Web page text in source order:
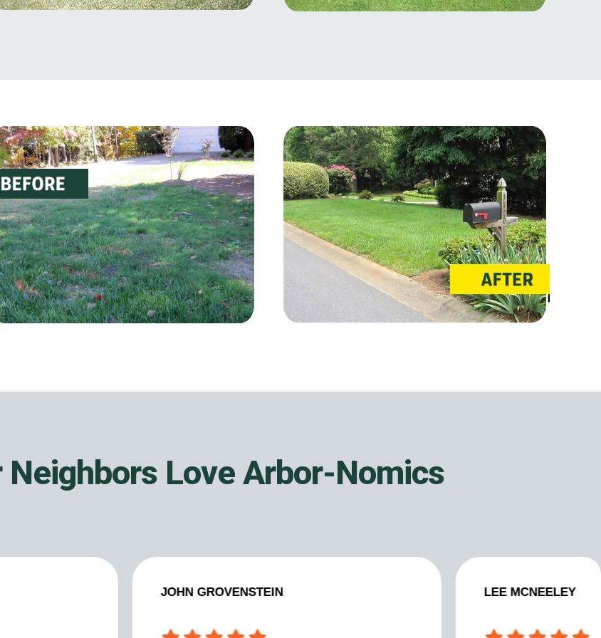
Neighbors Love Arbor-Nomics
JOHN GROVENSTEIN LEE MCNEELEY